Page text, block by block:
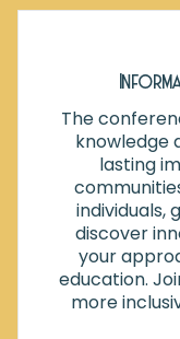
The
knowledge
lasting
individuals,
discover
your
education.
more